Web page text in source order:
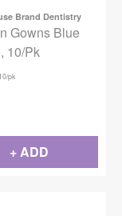
Brand Dentistry
Gowns Blue
10/Pk
10/pk
+ ADD